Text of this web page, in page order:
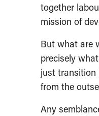
together
mission of
But what are
precisely
just transition
from the
Any